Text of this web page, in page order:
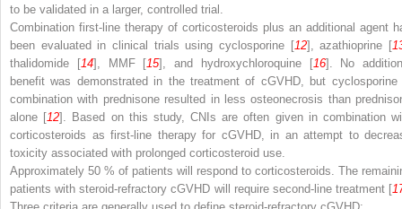
to be validated in a larger, controlled trial.
Combination first-line therapy of corticosteroids plus an additional agent
been evaluated in clinical trials using cyclosporine [12], azathioprine [
thalidomide [14], MMF [15], and hydroxychloroquine [16]. No
benefit was demonstrated in the treatment of cGVHD, but cyclosporine
combination with prednisone resulted in less osteonecrosis than
alone [12]. Based on this study, CNIs are often given in combination
corticosteroids as first-line therapy for cGVHD, in an attempt to
toxicity associated with prolonged corticosteroid use.
Approximately 50 % of patients will respond to corticosteroids. The
patients with steroid-refractory cGVHD will require second-line treatment [